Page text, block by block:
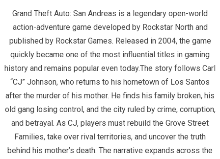
Grand Theft Auto: San Andreas is a legendary open-world
action-adventure game developed by Rockstar North and
published by Rockstar Games. Released in 2004, the game
quickly became one of the most influential titles in gaming
history and remains popular even today.The story follows Carl
“CJ” Johnson, who returns to his hometown of Los Santos
after the murder of his mother. He finds his family broken, his
old gang losing control, and the city ruled by crime, corruption,
and betrayal. As CJ, players must rebuild the Grove Street
Families, take over rival territories, and uncover the truth
behind his mother’s death. The narrative expands across the